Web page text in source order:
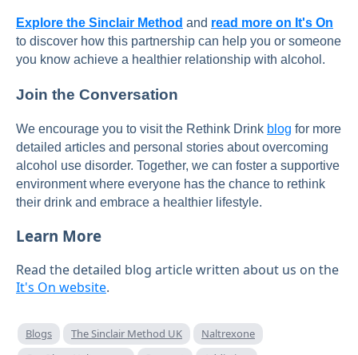
Explore the Sinclair Method and read more on It's On
to discover how this partnership can help you or someone
you know achieve a healthier relationship with alcohol.
Join the Conversation
We encourage you to visit the Rethink Drink blog for more
detailed articles and personal stories about overcoming
alcohol use disorder. Together, we can foster a supportive
environment where everyone has the chance to rethink
their drink and embrace a healthier lifestyle.
Learn More
Read the detailed blog article written about us on the
It's On website.
Blogs The Sinclair Method UK
Naltrexone